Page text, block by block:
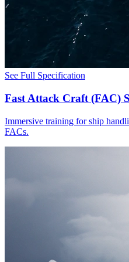
See Full Specification
Fast Attack Craft (FAC)
Immersive training for ship
FACs.